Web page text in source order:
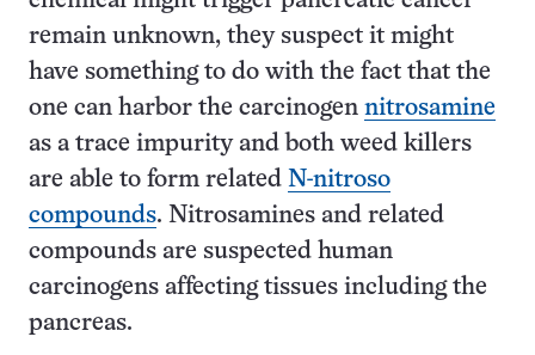
remain unknown, they suspect it might
have something to do with the fact that the
one can harbor the carcinogen nitrosamine
as a trace impurity and both weed killers
are able to form related N-nitroso
compounds. Nitrosamines and related
compounds are suspected human
carcinogens affecting tissues including the
pancreas.